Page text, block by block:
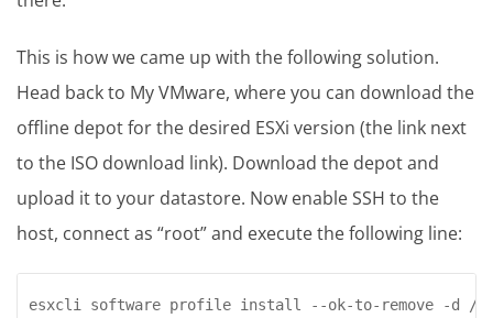
This is how we came up with the following solution.
Head back to My VMware, where you can download the
offline depot for the desired ESXi version (the link next
to the ISO download link). Download the depot and
upload it to your datastore. Now enable SSH to the
host, connect as “root” and execute the following line:
esxcli software profile install --ok-to-remove -d /vmfs/